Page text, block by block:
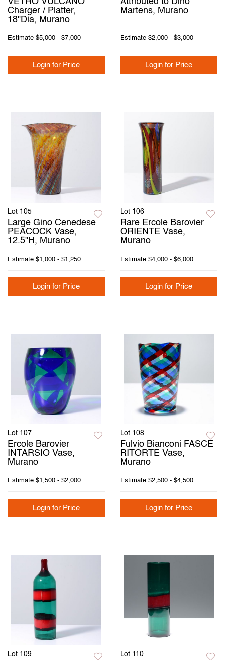
Charger / Platter,
18"Dia, Murano
Estimate $5,000 - $7,000
Login for Price
Martens, Murano
Estimate $2,000 - $3,000
Login for Price
Lot 105
Large Gino Cenedese
PEACOCK Vase,
12.5"H, Murano
Estimate $1,000 - $1,250
Login for Price
Lot 106
Rare Ercole Barovier
ORIENTE Vase,
Murano
Estimate $4,000 - $6,000
Login for Price
Lot 107
Ercole Barovier
INTARSIO Vase,
Murano
Estimate $1,500 - $2,000
Login for Price
Lot 108
Fulvio Bianconi FASCE
RITORTE Vase,
Murano
Estimate $2,500 - $4,500
Login for Price
Lot 109 Lot 110